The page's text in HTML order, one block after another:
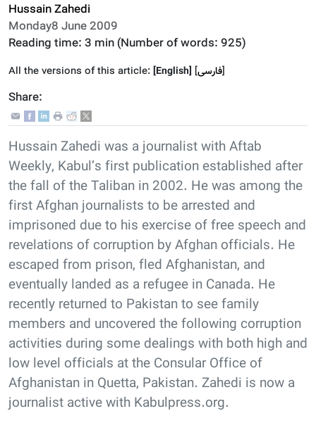
Hussain Zahedi
Monday8 June 2009
Reading time: 3 min (Number of words: 925)
All the versions of this article:[English] [فارسى]
Share:
Hussain Zahedi was a journalist with Aftab
Weekly, Kabul’s first publication established after
the fall of the Taliban in 2002. He was among the
first Afghan journalists to be arrested and
imprisoned due to his exercise of free speech and
revelations of corruption by Afghan officials. He
escaped from prison, fled Afghanistan, and
eventually landed as a refugee in Canada. He
recently returned to Pakistan to see family
members and uncovered the following corruption
activities during some dealings with both high and
low level officials at the Consular Office of
Afghanistan in Quetta, Pakistan. Zahedi is now a
journalist active with Kabulpress.org.